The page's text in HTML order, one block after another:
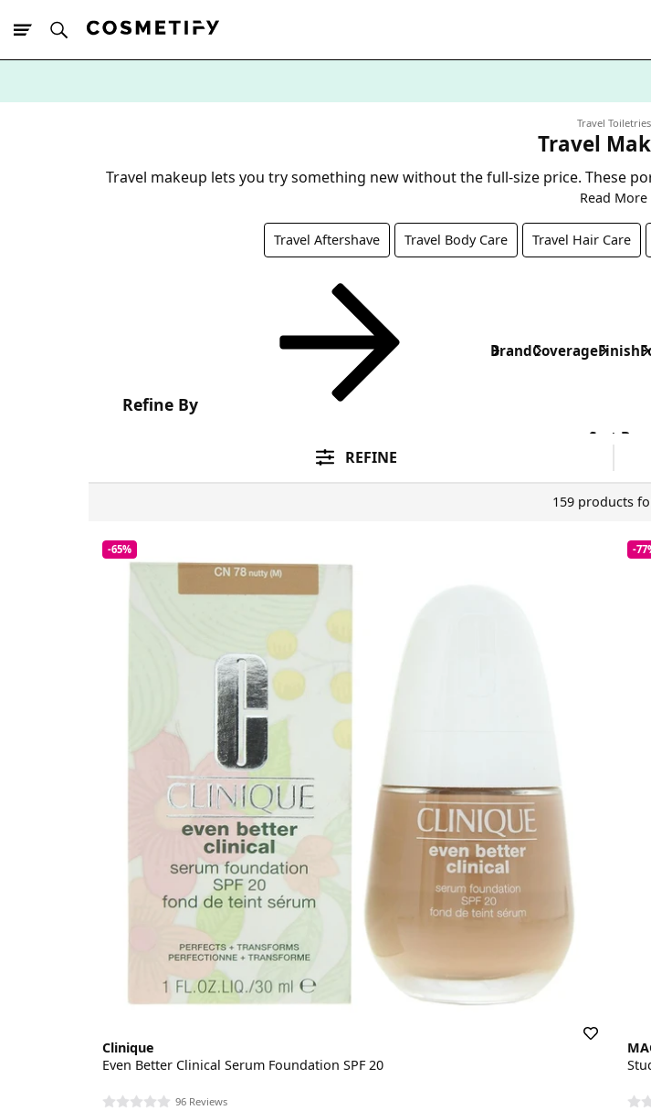
Travel Toiletries
Travel
Travel makeup lets you try something new without the full-size price. These
Read More
Travel Aftershave Travel Body Care Travel Hair Care
Refine By
BrandCoverageFinish
Sort By
REFINE
159 products
-65%
Clinique
Even Better Clinical Serum Foundation SPF 20
96 Reviews
-